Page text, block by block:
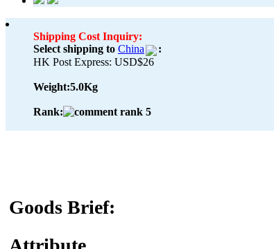
Shipping Cost Inquiry:
Select shipping to China
:
HK Post Express: USD$26
Weight:5.0Kg
Rank:
Goods Brief: